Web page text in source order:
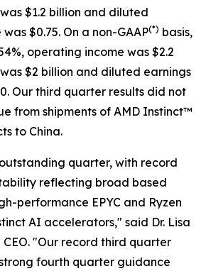
$1.2 billion and diluted
$0.75. On a non-GAAP(*) basis,
operating income was $2.2
$2 billion and diluted earnings
Our third quarter results did not
from shipments of AMD Instinct™
to China.
quarter, with record
reflecting broad based
performance EPYC and Ryzen
AI accelerators," said Dr. Lisa
CEO. "Our record third quarter
fourth quarter guidance